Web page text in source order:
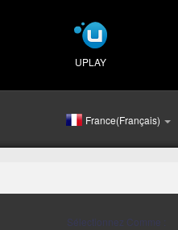
UPLAY
France(Français)
Sélectionnez Comme :